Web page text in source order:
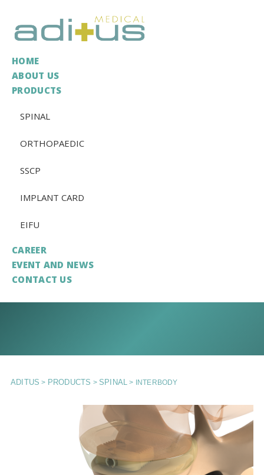
HOME
ABOUT US
PRODUCTS
SPINAL
ORTHOPAEDIC
SSCP
IMPLANT CARD
EIFU
CAREER
EVENT AND NEWS
CONTACT US
ADITUS > PRODUCTS >SPINAL > INTERBODY